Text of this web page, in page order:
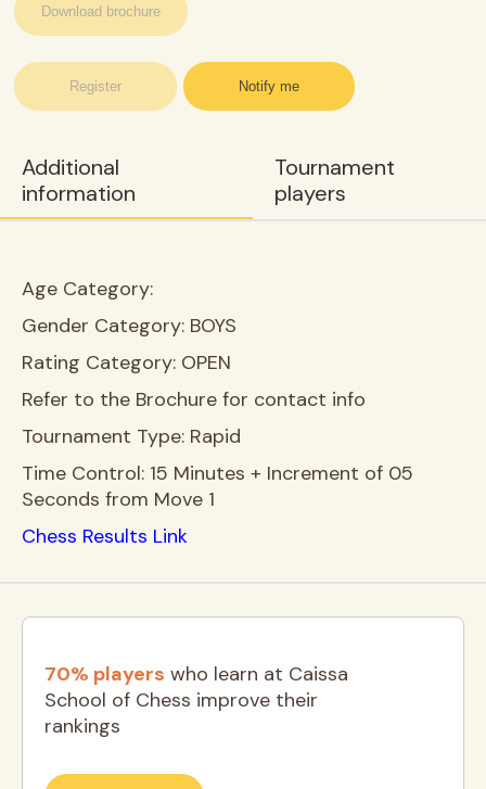
Register Notify me
Download brochure
Additional
information
Tournament
players
Age Category:
Gender Category: BOYS
Rating Category: OPEN
Refer to the Brochure for contact info
Tournament Type: Rapid
Time Control: 15 Minutes + Increment of 05
Seconds from Move 1
Chess Results Link
70% players who learn at Caissa
School of Chess improve their
rankings